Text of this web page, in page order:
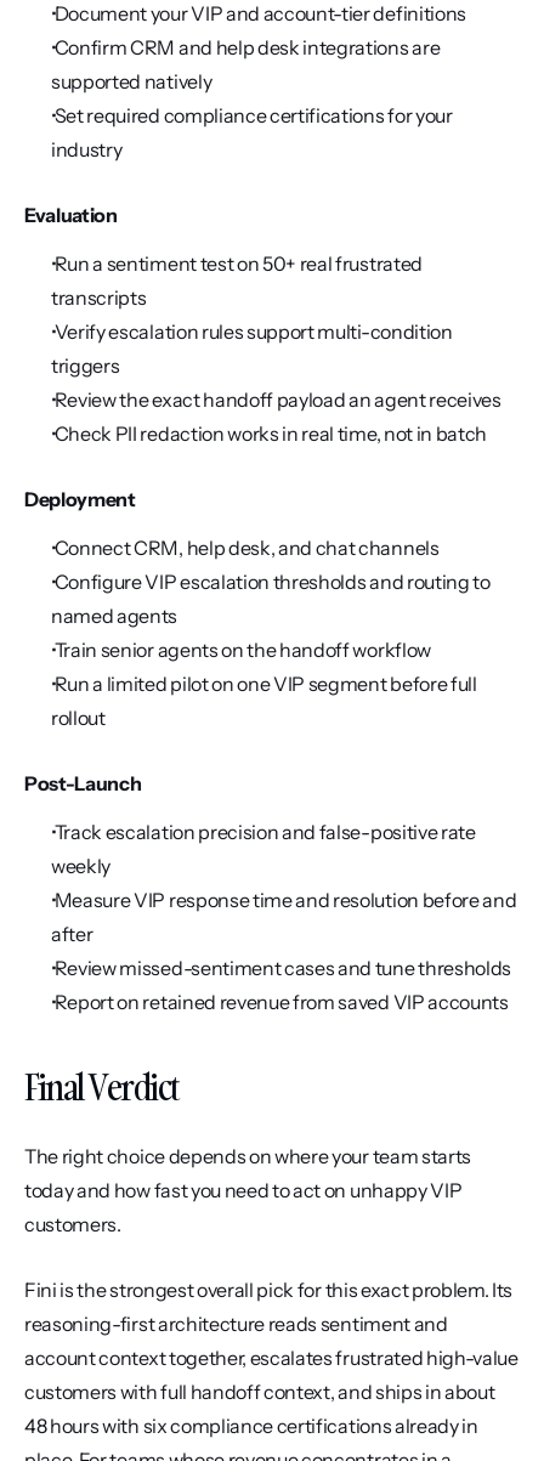
Document your VIP and account-tier definitions
Confirm CRM and help desk integrations are
supported natively
Set required compliance certifications for your
industry
Evaluation
Run a sentiment test on 50+ real frustrated
transcripts
Verify escalation rules support multi-condition
triggers
Review the exact handoff payload an agent receives
Check PII redaction works in real time, not in batch
Deployment
Connect CRM, help desk, and chat channels
Configure VIP escalation thresholds and routing to
named agents
Train senior agents on the handoff workflow
Run a limited pilot on one VIP segment before full
rollout
Post-Launch
Track escalation precision and false-positive rate
weekly
Measure VIP response time and resolution before and
after
Review missed-sentiment cases and tune thresholds
Report on retained revenue from saved VIP accounts
Final Verdict
The right choice depends on where your team starts
today and how fast you need to act on unhappy VIP
customers.
Fini is the strongest overall pick for this exact problem. Its
reasoning-first architecture reads sentiment and
account context together, escalates frustrated high-value
customers with full handoff context, and ships in about
48 hours with six compliance certifications already in